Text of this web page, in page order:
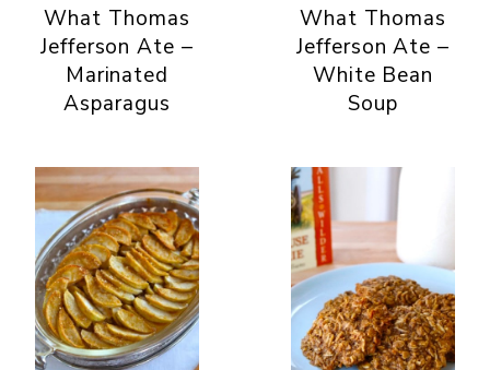
What Thomas
Jefferson Ate –
Marinated
Asparagus
What Thomas
Jefferson Ate –
White Bean
Soup